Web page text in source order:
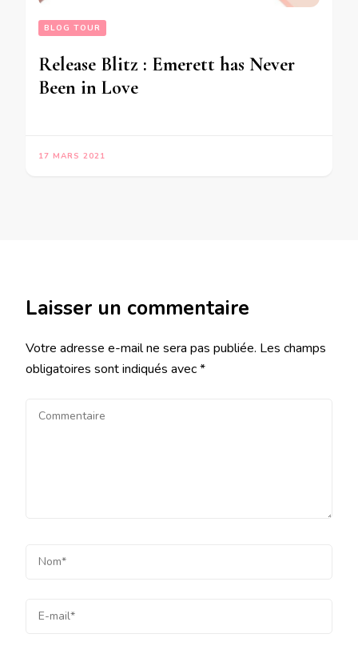
BLOG TOUR
Release Blitz : Emerett has Never
Been in Love
17 MARS 2021
Laisser un commentaire
Votre adresse e-mail ne sera pas publiée. Les champs
obligatoires sont indiqués avec*